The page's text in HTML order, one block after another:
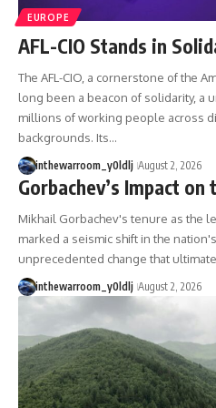
important turning points—and
how ordinary equipment helped
preserve the movement that
became the first major breach in
Soviet control over Eastern
Europe.
If you enjoy documentaries
about the Cold War, the Soviet
Union, CIA covert operations,
intelligence history, military
logistics, geopolitical strategy,
and the hidden systems that
shaped history, this episode is
for you.
## ⏱ Chapters:
00:00 The $17 Million That
Helped Destroy an Empire
02:50 The Solidarity Movement
and the 1980 Gdańsk Strikes
06:45 Martial Law in Poland:
EUROPE
AFL-CIO Stands in
The AFL-CIO, a cornerstone of the
long been a beacon of solidarity, a
millions of working people across
backgrounds. Its…
inthewarroom_y0ldlj August 2, 2026
Gorbachev’s Impact
Mikhail Gorbachev's tenure as the
marked a seismic shift in the
unprecedented change that
inthewarroom_y0ldlj August 2, 2026